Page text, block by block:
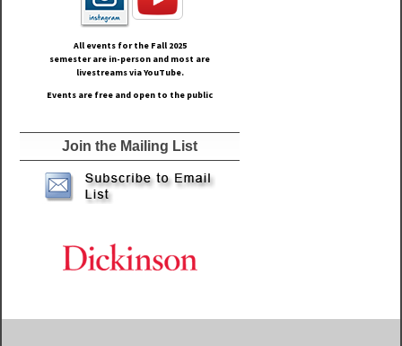
All events for the Fall 2025
semester are in-person and most are
livestreams via YouTube.
Events are free and open to the public
Join the Mailing List